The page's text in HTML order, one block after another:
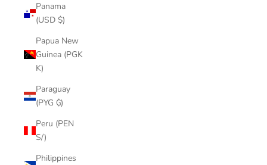
Panama
(USD $)
Papua New
Guinea (PGK
K)
Paraguay
(PYG ₲)
Peru (PEN
S/)
Philippines